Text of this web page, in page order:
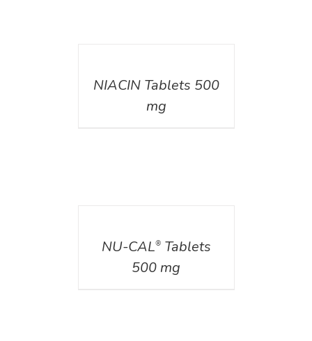
NIACIN Tablets 500
mg
NU-CAL®Tablets
500 mg